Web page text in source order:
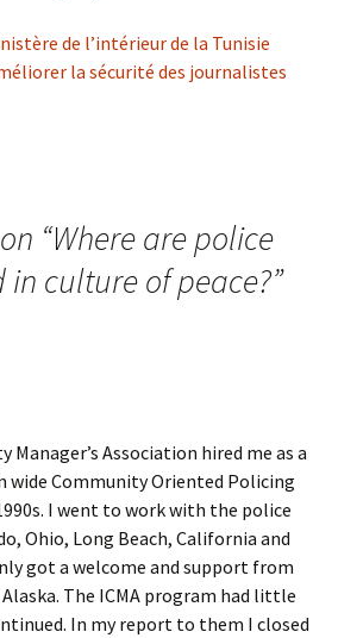
de l’intérieur de la Tunisie
la sécurité des journalistes
“Where are police
culture of peace?”
Association hired me as a
Community Oriented Policing
I went to work with the police
Ohio, Long Beach, California and
got a welcome and support from
The ICMA program had little
In my report to them I closed